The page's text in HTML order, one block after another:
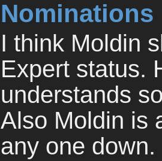
Nominations
I think Moldin
Expert status.
understands
Also Moldin is
any one down.